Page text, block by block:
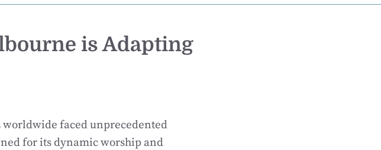
is Adapting
faced unprecedented
for its dynamic worship and